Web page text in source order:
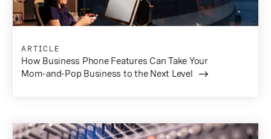
ARTICLE
How Business Phone Features Can Take Your
Mom-and-Pop Business to the Next Level